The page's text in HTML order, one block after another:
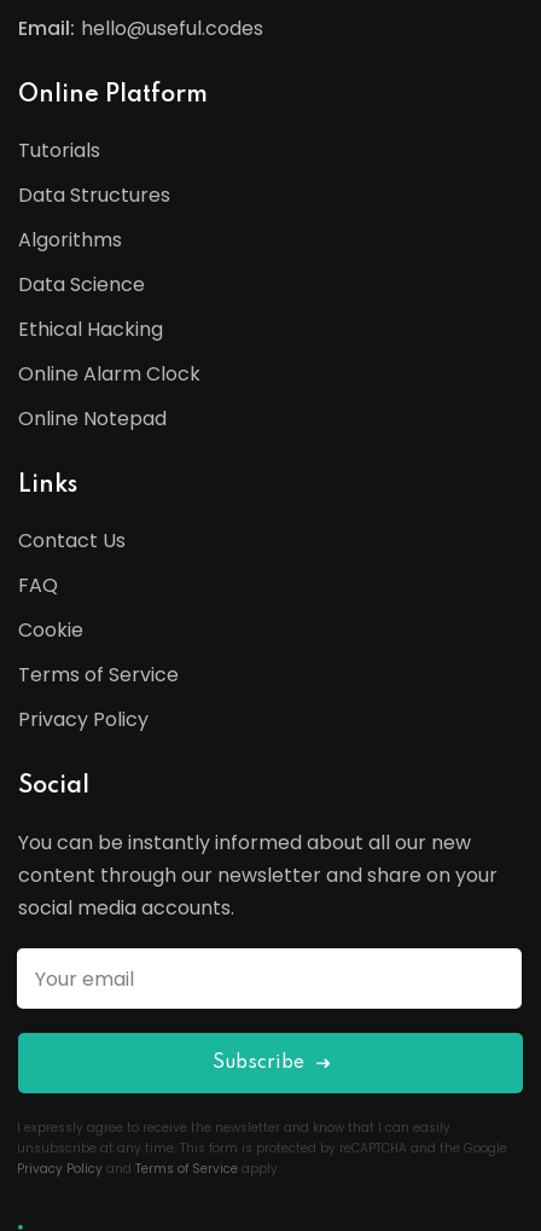
Email: hello@useful.codes
Online Platform
Tutorials
Data Structures
Algorithms
Data Science
Ethical Hacking
Online Alarm Clock
Online Notepad
Links
Contact Us
FAQ
Cookie
Terms of Service
Privacy Policy
Social
You can be instantly informed about all our new
content through our newsletter and share on your
social media accounts.
Subscribe
I expressly agree to receive the newsletter and know that I can easily
unsubscribe at any time. This form is protected by reCAPTCHA and the Google
Privacy Policy and Terms of Service apply.